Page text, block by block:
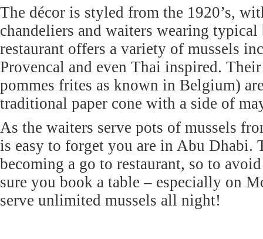
The décor is styled from the 1920’s,
chandeliers and waiters wearing
restaurant offers a variety of mussels
Provencal and even Thai inspired.
pommes frites as known in Belgium)
traditional paper cone with a side of
As the waiters serve pots of mussels
is easy to forget you are in Abu Dhabi.
becoming a go to restaurant, so to
sure you book a table – especially on
serve unlimited mussels all night!